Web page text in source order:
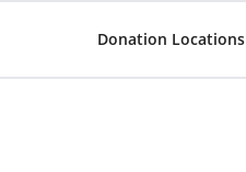
Donation Locations